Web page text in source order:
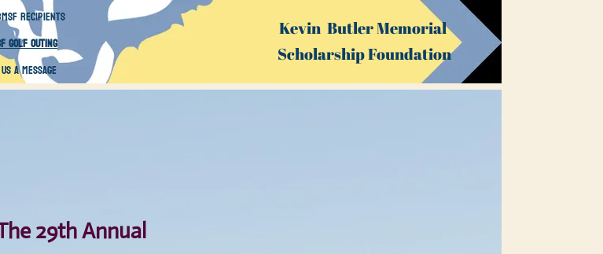
Kevin Butler Memorial
Sch​olarship ​Foundation
Recipients
Golf Outing
A Message
29th Annual